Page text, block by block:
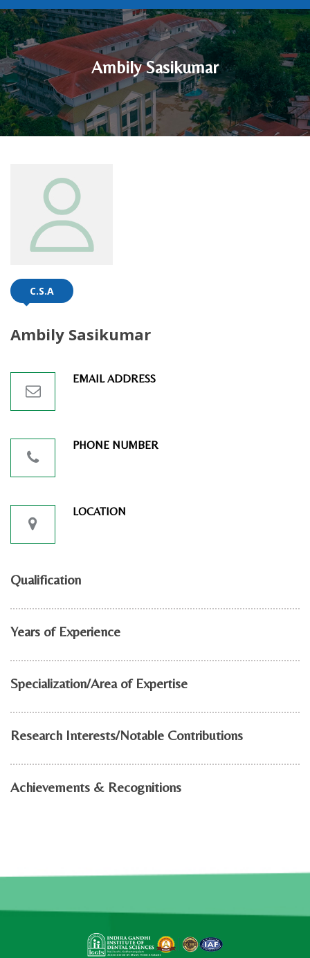
Ambily Sasikumar
C.S.A
Ambily Sasikumar
EMAIL ADDRESS
PHONE NUMBER
LOCATION
Qualification
Years of Experience
Specialization/Area of Expertise
Research Interests/Notable Contributions
Achievements & Recognitions